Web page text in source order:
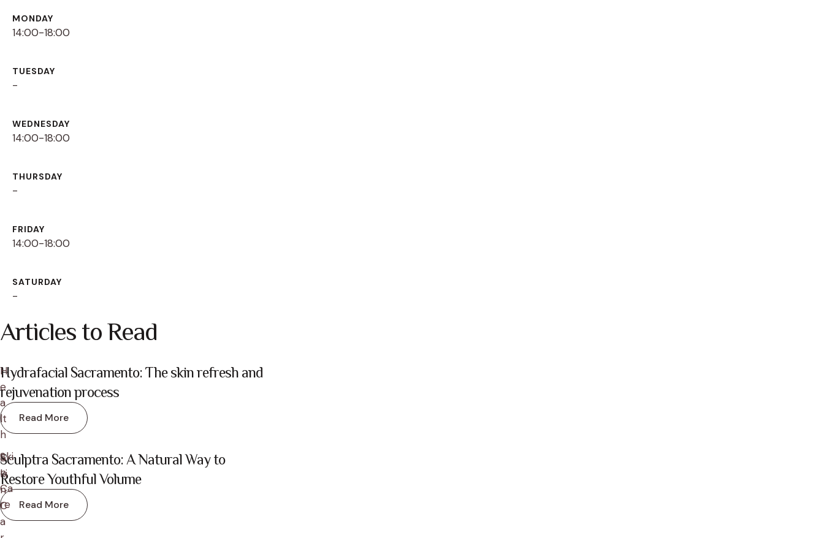
MONDAY
14:00-18:00
TUESDAY
-
WEDNESDAY
14:00-18:00
THURSDAY
-
FRIDAY
14:00-18:00
SATURDAY
-
Articles to Read
H
e
a
lt
h
Ski
n
Ca
re
Hydrafacial Sacramento: The skin refresh and
rejuvenation process
Read More
S
ki
n
C
a
Sculptra Sacramento: A Natural Way to
Restore Youthful Volume
Read More